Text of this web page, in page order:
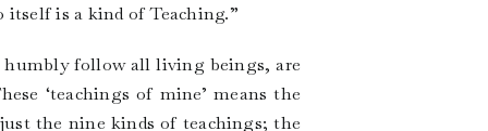
itself is a kind of Teaching.”
humbly follow all living beings, are
‘teachings of mine’ means the
the nine kinds of teachings; the